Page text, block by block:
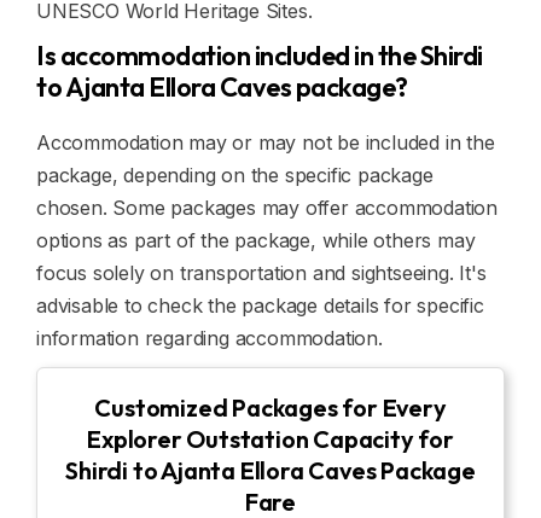
UNESCO World Heritage Sites.
Is accommodation included in the Shirdi
to Ajanta Ellora Caves package?
Accommodation may or may not be included in the
package, depending on the specific package
chosen. Some packages may offer accommodation
options as part of the package, while others may
focus solely on transportation and sightseeing. It's
advisable to check the package details for specific
information regarding accommodation.
Customized Packages for Every
Explorer Outstation Capacity for
Shirdi to Ajanta Ellora Caves Package
Fare